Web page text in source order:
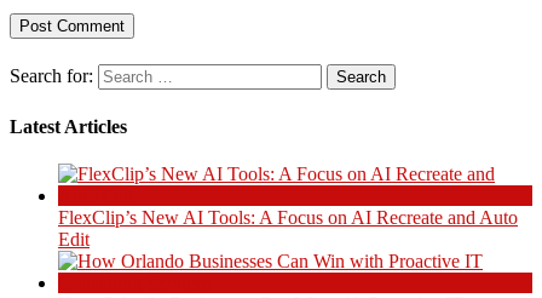
Search for:
Latest Articles
FlexClip’s New AI Tools: A Focus on AI Recreate and Auto
Edit